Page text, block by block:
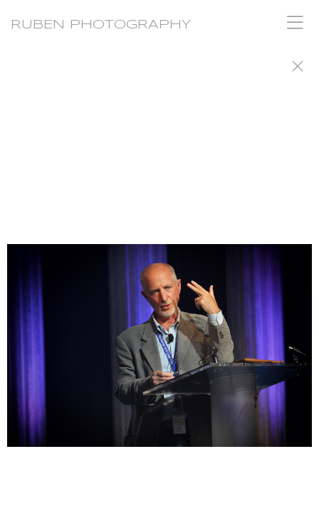
RUBEN PHOTOGRAPHY